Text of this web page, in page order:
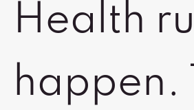
Health
happen.